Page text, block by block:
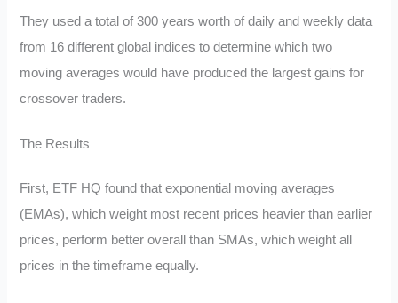
They used a total of 300 years worth of daily and weekly data
from 16 different global indices to determine which two
moving averages would have produced the largest gains for
crossover traders.
The Results
First, ETF HQ found that exponential moving averages
(EMAs), which weight most recent prices heavier than earlier
prices, perform better overall than SMAs, which weight all
prices in the timeframe equally.